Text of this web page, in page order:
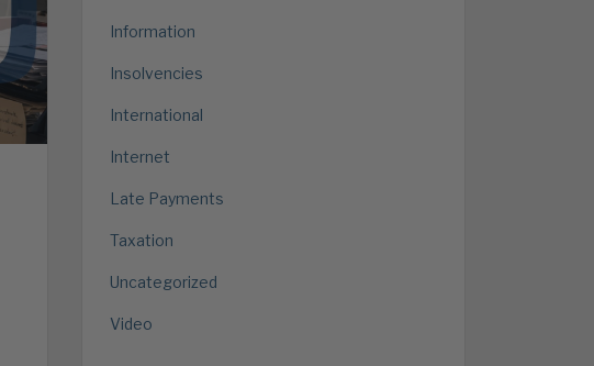
Information
Insolvencies
International
Internet
Late Payments
Taxation
Uncategorized
Video